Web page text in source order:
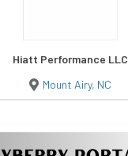
Hiatt Performance LLC
Mount Airy, NC